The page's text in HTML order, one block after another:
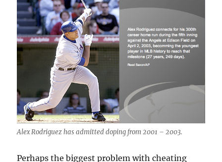
Alex Rodriguez has admitted doping from 2001 – 2003.
Perhaps the biggest problem with cheating